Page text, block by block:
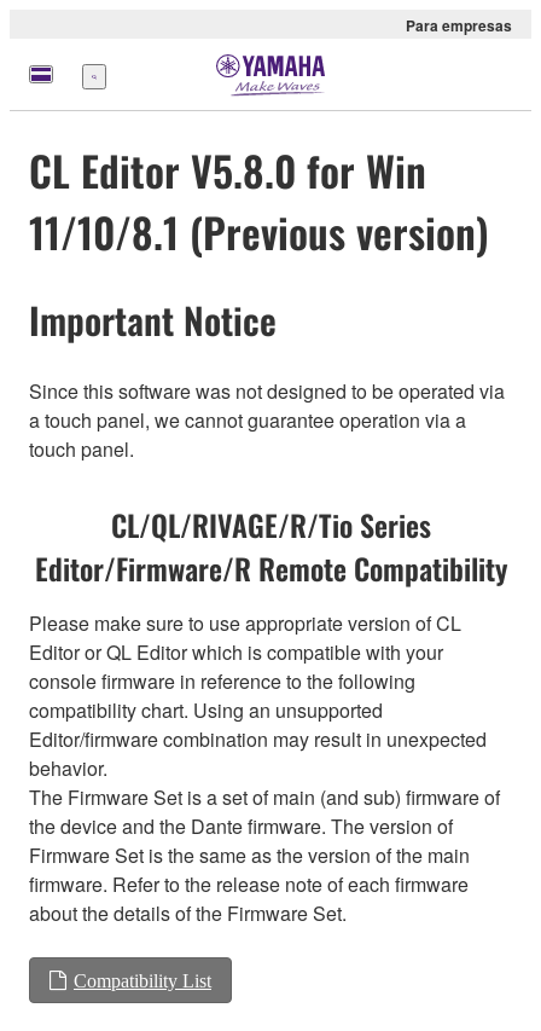
Para empresas
Menu
CL Editor V5.8.0 for Win
11/10/8.1 (Previous version)
Important Notice
Since this software was not designed to be operated via
a touch panel, we cannot guarantee operation via a
touch panel.
CL/QL/RIVAGE/R/Tio Series
Editor/Firmware/R Remote Compatibility
Please make sure to use appropriate version of CL
Editor or QL Editor which is compatible with your
console firmware in reference to the following
compatibility chart. Using an unsupported
Editor/firmware combination may result in unexpected
behavior.
The Firmware Set is a set of main (and sub) firmware of
the device and the Dante firmware. The version of
Firmware Set is the same as the version of the main
firmware. Refer to the release note of each firmware
about the details of the Firmware Set.
Compatibility List